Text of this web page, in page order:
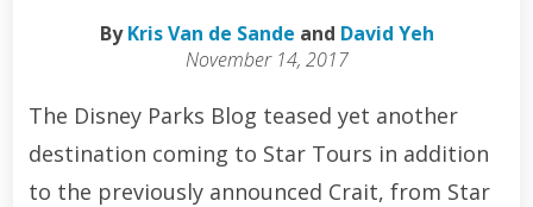
ByKris Van de Sande and David Yeh
November 14, 2017
The Disney Parks Blog teased yet another
destination coming to Star Tours in addition
to the previously announced Crait, from Star